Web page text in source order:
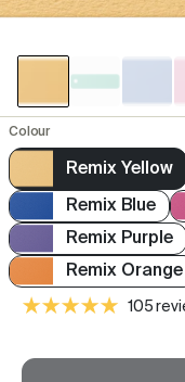
Colour
Remix Yellow
Remix Blue
Remix Purple
Remix Orange
105